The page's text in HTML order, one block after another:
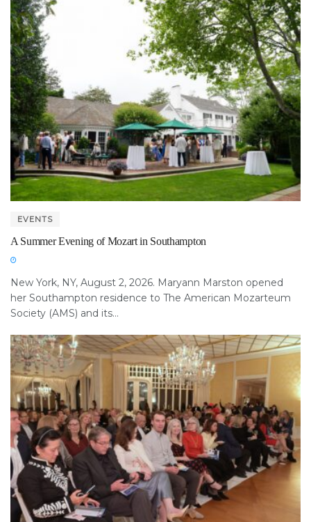
EVENTS
A Summer Evening of Mozart in Southampton
New York, NY, August 2, 2026. Maryann Marston opened
her Southampton residence to The American Mozarteum
Society (AMS) and its...